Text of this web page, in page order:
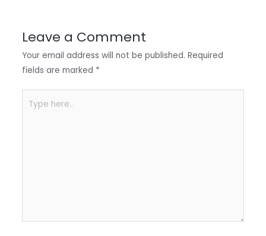
Leave a Comment
Your email address will not be published. Required
fields are marked *
here..